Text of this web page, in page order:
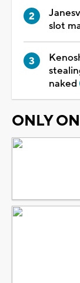
slot
naked
ONLY